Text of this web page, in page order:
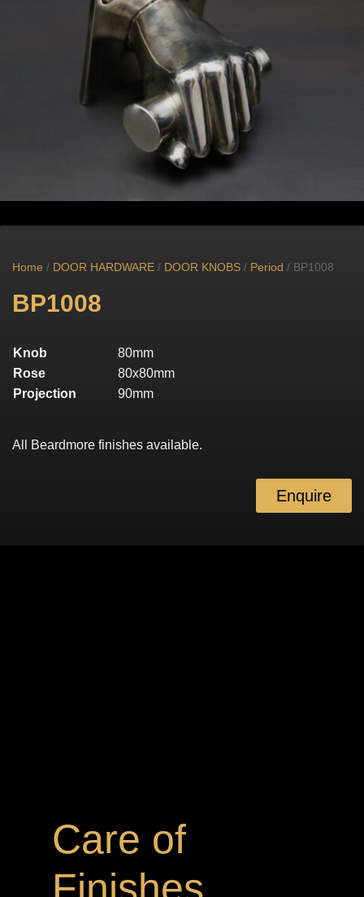
Home / DOOR HARDWARE / DOOR KNOBS / Period / BP1008
BP1008
Knob
80mm
Rose
80x80mm
Projection
90mm
All Beardmore finishes available.
Enquire
Care of